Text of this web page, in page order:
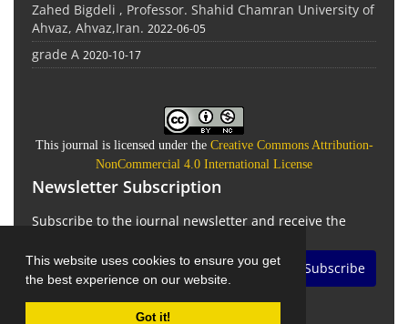
This website uses cookies to ensure you get
the best experience on our website.
Got it!
Zahed Bigdeli , Professor. Shahid Chamran University of
Ahvaz, Ahvaz,Iran. 2022-06-05
grade A 2020-10-17
This journal is licensed under the Creative Commons Attribution-
NonCommercial 4.0 International License
Newsletter Subscription
Subscribe to the journal newsletter and receive the
Subscribe